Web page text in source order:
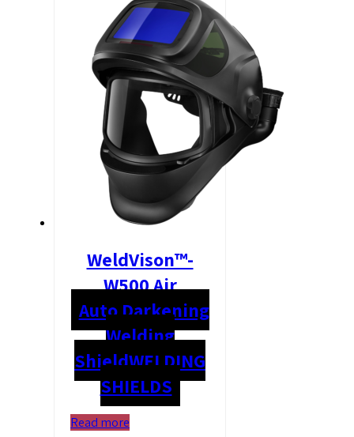
WeldVison™-
W500 Air
Auto Darkening
Welding
ShieldWELDING
SHIELDS
Read more